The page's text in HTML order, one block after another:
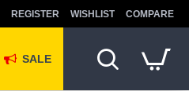
REGISTER WISHLIST COMPARE
SALE